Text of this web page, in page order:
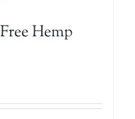
Hemp